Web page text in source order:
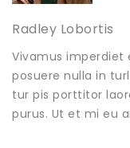
Radley Lobortis
Vivamus imperdiet
posuere nulla in
tur pis porttitor
purus. Ut et mi eu